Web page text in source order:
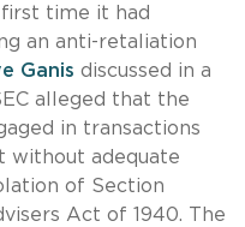
time it had
an anti-retaliation
Ganis discussed in a
alleged that the
in transactions
without adequate
of Section
Act of 1940. The